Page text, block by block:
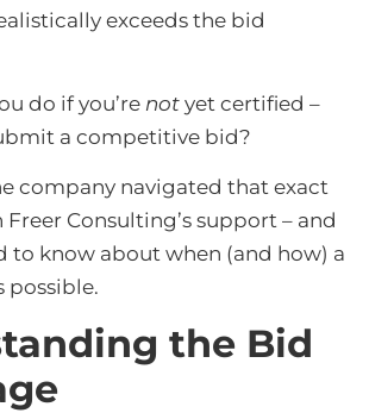
exceeds the bid
do if you’re not yet certified –
a competitive bid?
company navigated that exact
Consulting’s support – and
to know about when (and how) a
possible.
the Bid